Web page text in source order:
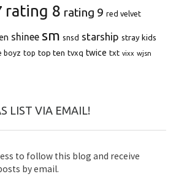
rating 8 rating 9 red velvet
shinee sm snsd starship stray kids
boyz top top ten tvxq twice txt vixx wjsn
LIST VIA EMAIL!
to follow this blog and receive
by email.